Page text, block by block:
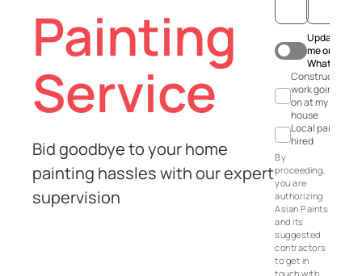
Painting
Service
Bid goodbye to your home
painting hassles with our expert
supervision
Update
me on
WhatsApp
Construction
work going
on at my
house
Local painter
hired
By
proceeding,
you are
authorizing
Asian Paints
and its
suggested
contractors
to get in
touch with